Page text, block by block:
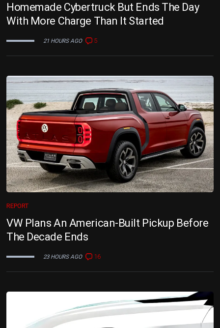
Homemade Cybertruck But Ends The Day
With More Charge Than It Started
21 HOURS AGO 5
REPORT
VW Plans An American-Built Pickup Before
The Decade Ends
23 HOURS AGO 16